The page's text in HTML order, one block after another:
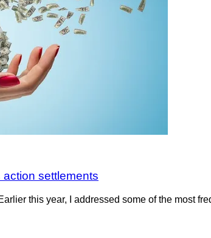
action settlements
this year, I addressed some of the most